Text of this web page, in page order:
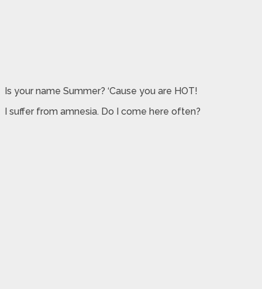
Is your name Summer? ‘Cause you are HOT!
I suffer from amnesia. Do I come here often?